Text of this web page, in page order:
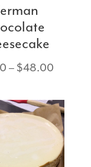
– $48.00
$15.00
through
$48.00